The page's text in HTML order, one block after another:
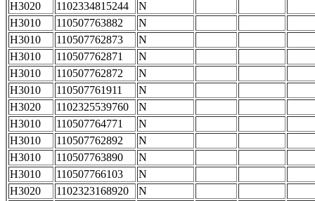
H3020
1102334815244
N
H3010
110507763882
N
H3010
110507762873
N
H3010
110507762871
N
H3010
110507762872
N
H3010
110507761911
N
H3020
1102325539760
N
H3010
110507764771
N
H3010
110507762892
N
H3010
110507763890
N
H3010
110507766103
N
H3020
1102323168920
N